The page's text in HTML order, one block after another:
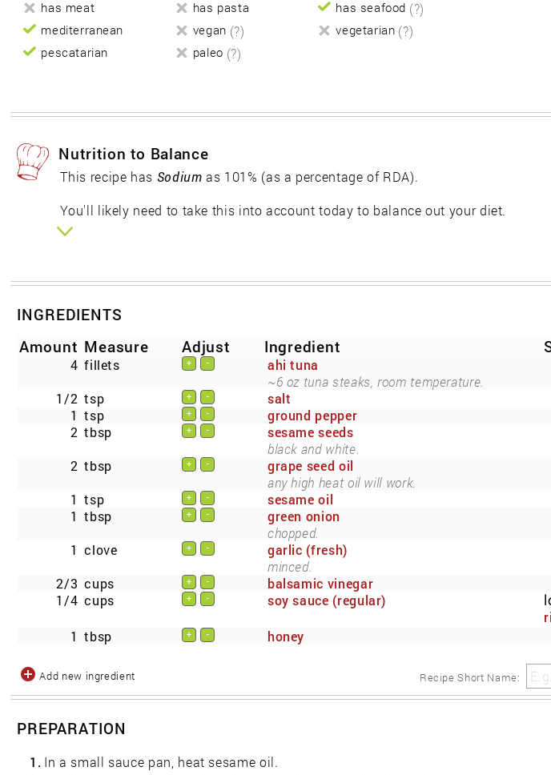
has meat
has pasta has seafood (?)
mediterranean vegan (?) vegetarian (?)
pescatarian paleo (?)
Nutrition to Balance
This recipe has Sodium as 101% (as a percentage of RDA).
You'll likely need to take this into account today to balance out your diet.
INGREDIENTS
Amount Measure Adjust Ingredient
4 fillets + -
ahi tuna
~6 oz tuna steaks, room temperature.
1/2 tsp + -
salt
1 tsp + -
ground pepper
2 tbsp + -
sesame seeds
black and white.
2 tbsp + -
grape seed oil
any high heat oil will work.
1 tsp + -
sesame oil
1 tbsp + -
green onion
chopped.
1 clove + -
garlic (fresh)
minced.
2/3 cups + -
balsamic vinegar
1/4 cups + - soy sauce (regular)
1 tbsp + - honey
Recipe Short Name:
Add new ingredient
PREPARATION
1. In a small sauce pan, heat sesame oil.